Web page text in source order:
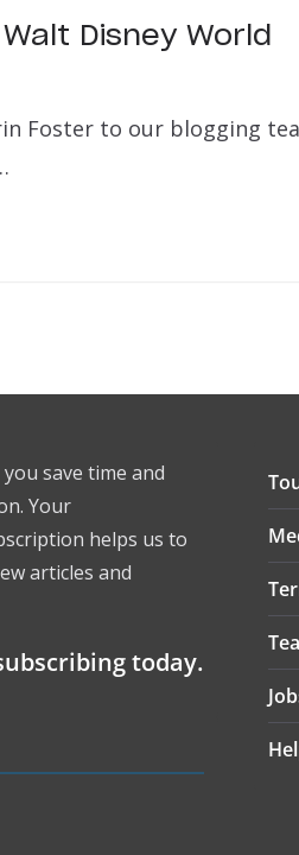
Disney World
Foster to our blogging
save time and
Your
helps us to
articles and
today.